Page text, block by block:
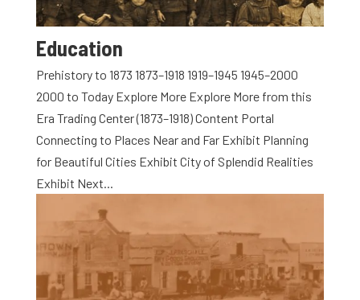
Education
Prehistory to 1873 1873–1918 1919–1945 1945–2000
2000 to Today Explore More Explore More from this
Era Trading Center (1873–1918) Content Portal
Connecting to Places Near and Far Exhibit Planning
for Beautiful Cities Exhibit City of Splendid Realities
Exhibit Next...